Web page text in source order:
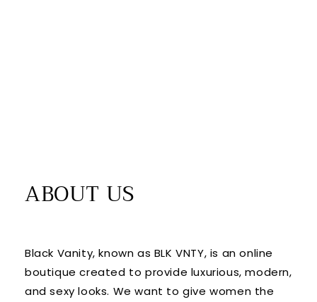
ABOUT US
Black Vanity, known as BLK VNTY, is an online
boutique created to provide luxurious, modern,
and sexy looks. We want to give women the